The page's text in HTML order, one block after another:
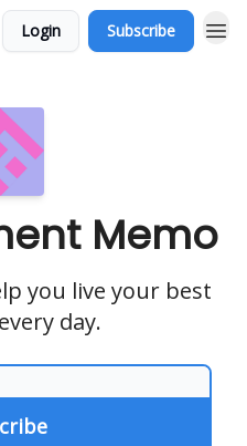
Login Subscribe
Memo
you live your best
day.